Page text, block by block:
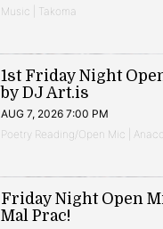
Music | Takoma
1st Friday Night
by DJ Art.is
AUG 7, 2026 7:00 PM
Poetry Reading/Open Mic |
Friday Night Open
Mal Prac!